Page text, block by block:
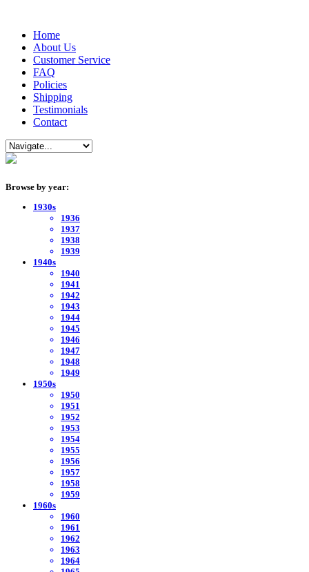
Home
About Us
Customer Service
FAQ
Policies
Shipping
Testimonials
Contact
Browse by year:
1930s
1936
1937
1938
1939
1940s
1940
1941
1942
1943
1944
1945
1946
1947
1948
1949
1950s
1950
1951
1952
1953
1954
1955
1956
1957
1958
1959
1960s
1960
1961
1962
1963
1964